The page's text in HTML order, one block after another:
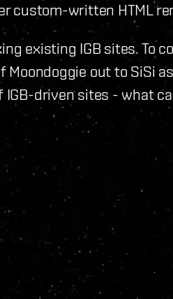
custom-written HTML
existing IGB sites. To
out to SiSi
driven sites - what